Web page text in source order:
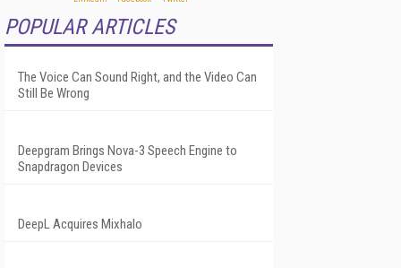
POPULAR ARTICLES
The Voice Can Sound Right, and the Video Can
Still Be Wrong
Deepgram Brings Nova-3 Speech Engine to
Snapdragon Devices
DeepL Acquires Mixhalo